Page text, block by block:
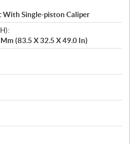
With Single-piston Caliper
(83.5 X 32.5 X 49.0 In)